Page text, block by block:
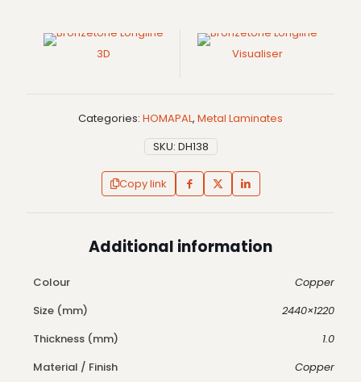
3D Visualiser
Categories: HOMAPAL, Metal Laminates
SKU: DH138
Copy link
Additional information
Colour
Copper
Size (mm)
2440×1220
Thickness (mm)
1.0
Material / Finish
Copper